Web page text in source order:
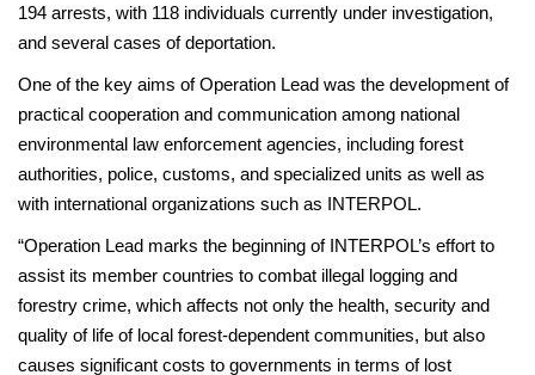
194 arrests, with 118 individuals currently under investigation,
and several cases of deportation.
One of the key aims of Operation Lead was the development of
practical cooperation and communication among national
environmental law enforcement agencies, including forest
authorities, police, customs, and specialized units as well as
with international organizations such as INTERPOL.
“Operation Lead marks the beginning of INTERPOL’s effort to
assist its member countries to combat illegal logging and
forestry crime, which affects not only the health, security and
quality of life of local forest-dependent communities, but also
causes significant costs to governments in terms of lost